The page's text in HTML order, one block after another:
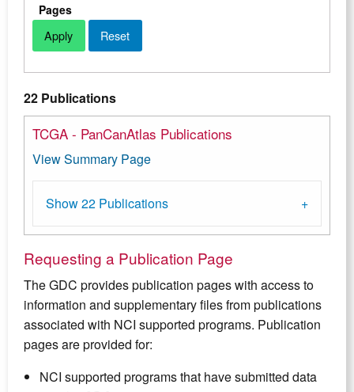
Pages
22 Publications
TCGA - PanCanAtlas Publications
View Summary Page
Show 22 Publications
Requesting a Publication Page
The GDC provides publication pages with access to
information and supplementary files from publications
associated with NCI supported programs. Publication
pages are provided for:
NCI supported programs that have submitted data